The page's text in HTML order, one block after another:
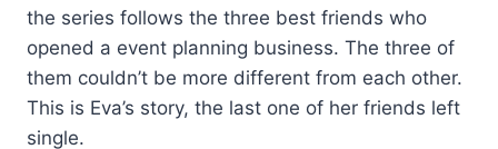
the series follows the three best friends who
opened a event planning business. The three of
them couldn’t be more different from each other.
This is Eva’s story, the last one of her friends left
single.